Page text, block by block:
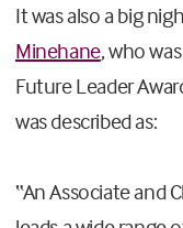
It was also a big
Minehane, who
Future Leader
was described as:
“An Associate and